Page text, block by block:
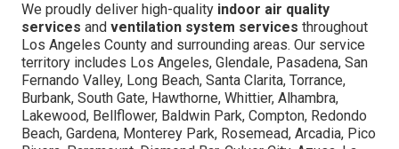
We proudly deliver high-quality indoor air quality
services and ventilation system services throughout
Los Angeles County and surrounding areas. Our service
territory includes Los Angeles, Glendale, Pasadena, San
Fernando Valley, Long Beach, Santa Clarita, Torrance,
Burbank, South Gate, Hawthorne, Whittier, Alhambra,
Lakewood, Bellflower, Baldwin Park, Compton, Redondo
Beach, Gardena, Monterey Park, Rosemead, Arcadia, Pico